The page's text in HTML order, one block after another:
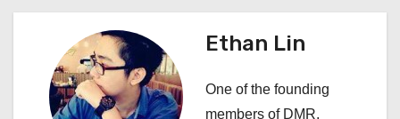
a
Ethan Lin
One of the founding
members of DMR,